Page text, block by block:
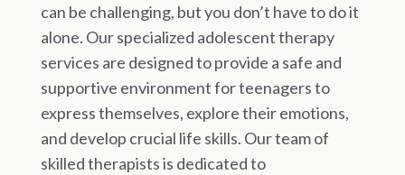
can be challenging, but you don’t have to do it
alone. Our specialized adolescent therapy
services are designed to provide a safe and
supportive environment for teenagers to
express themselves, explore their emotions,
and develop crucial life skills. Our team of
skilled therapists is dedicated to